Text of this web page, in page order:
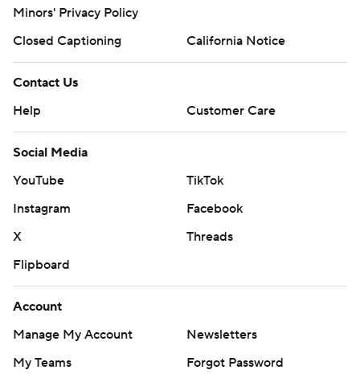
Minors' Privacy Policy
Closed Captioning
California Notice
Contact Us
Help
Customer Care
Social Media
YouTube
TikTok
Instagram
Facebook
X
Threads
Flipboard
Account
Manage My Account
Newsletters
My Teams
Forgot Password